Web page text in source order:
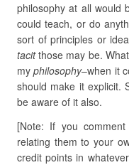
philosophy at all would
could teach, or do
sort of principles or
tacitthose may be.
myphilosophy–when it
should make it explicit.
be aware of it also.
[Note: If you
relating them to your
credit points in